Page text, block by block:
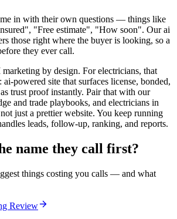
in with their own questions — things like
"Free estimate", "How soon". Our ai
those right where the buyer is looking, so a
they ever call.
by design. For electricians, that
ai-powered site that surfaces license, bonded,
trust proof instantly. Pair that with our
and trade playbooks, and electricians in
just a prettier website. You keep running
leads, follow-up, ranking, and reports.
name they call first?
things costing you calls — and what
Review